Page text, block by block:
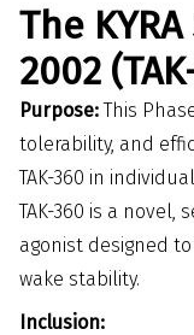
The
2002
Purpose:This
tolerability, and
TAK-360 in
TAK-360 is a novel,
agonist designed
wake stability.
Inclusion: